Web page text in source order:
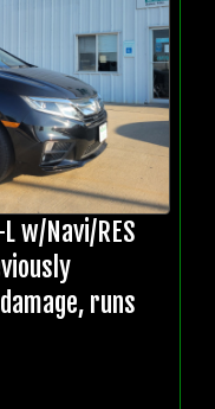
w/Navi/RES
runs